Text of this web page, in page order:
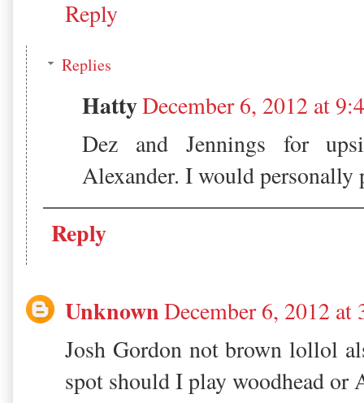
Reply
Replies
HattyDecember 6, 2012 at
Dez and Jennings for
Alexander. I would personally
Reply
UnknownDecember 6, 2012 at
Josh Gordon not brown lollol
spot should I play woodhead or